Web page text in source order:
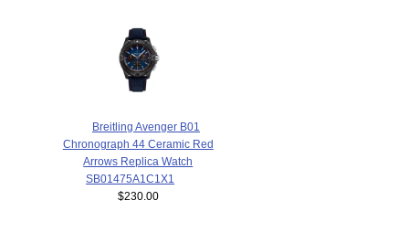
Breitling Avenger B01
Chronograph 44 Ceramic Red
Arrows Replica Watch
SB01475A1C1X1
$230.00